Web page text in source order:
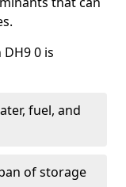
0 is
fuel, and
of storage